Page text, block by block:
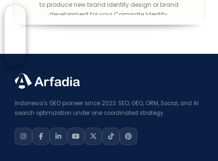
to produce new brand identity design or brand
development for your Corporate Identity.
Indonesia's GEO pioneer since 2023. SEO, GEO, ORM, Social, and AI
search optimization under one coordinated strategy.